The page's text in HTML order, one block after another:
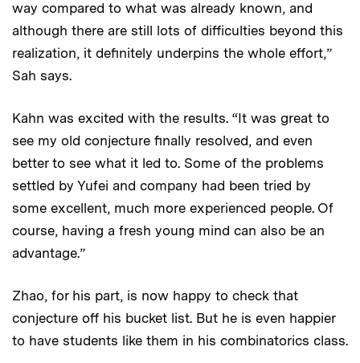
way compared to what was already known, and
although there are still lots of difficulties beyond this
realization, it definitely underpins the whole effort,”
Sah says.
Kahn was excited with the results. “It was great to
see my old conjecture finally resolved, and even
better to see what it led to. Some of the problems
settled by Yufei and company had been tried by
some excellent, much more experienced people. Of
course, having a fresh young mind can also be an
advantage.”
Zhao, for his part, is now happy to check that
conjecture off his bucket list. But he is even happier
to have students like them in his combinatorics class.